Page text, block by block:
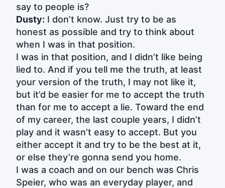
say to people is?
Dusty: I don’t know. Just try to be as
honest as possible and try to think about
when I was in that position.
I was in that position, and I didn’t like being
lied to. And if you tell me the truth, at least
your version of the truth, I may not like it,
but it’d be easier for me to accept the truth
than for me to accept a lie. Toward the end
of my career, the last couple years, I didn’t
play and it wasn’t easy to accept. But you
either accept it and try to be the best at it,
or else they’re gonna send you home.
I was a coach and on our bench was Chris
Speier, who was an everyday player, and